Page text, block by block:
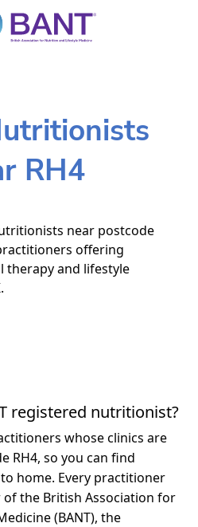
RH4
near postcode
offering
therapy and lifestyle
registered nutritionist?
whose clinics are
RH4, so you can find
home. Every practitioner
the British Association for
(BANT), the